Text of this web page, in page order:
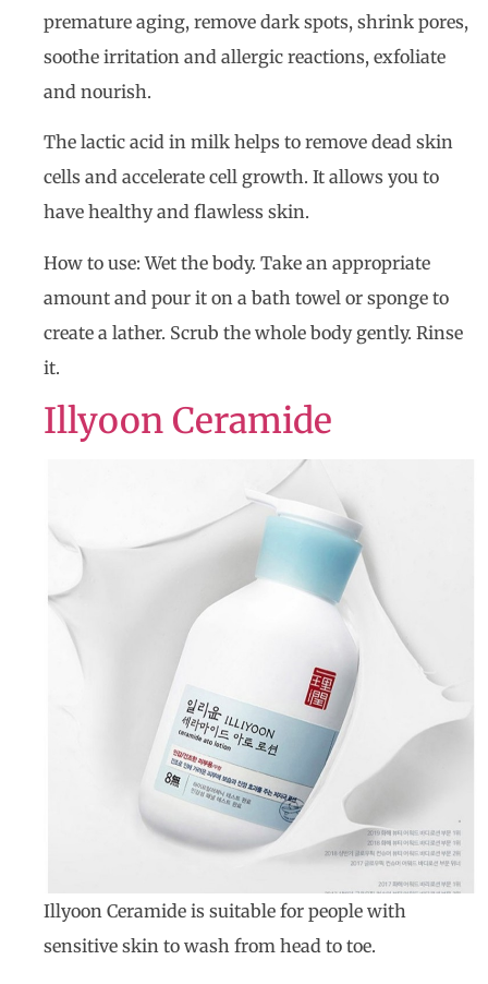
premature aging, remove dark spots, shrink pores,
soothe irritation and allergic reactions, exfoliate
and nourish.
The lactic acid in milk helps to remove dead skin
cells and accelerate cell growth. It allows you to
have healthy and flawless skin.
How to use: Wet the body. Take an appropriate
amount and pour it on a bath towel or sponge to
create a lather. Scrub the whole body gently. Rinse
it.
Illyoon Ceramide
Illyoon Ceramide is suitable for people with
sensitive skin to wash from head to toe.